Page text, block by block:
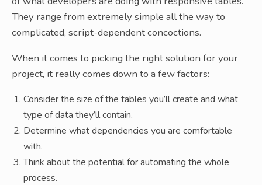
They range from extremely simple all the way to
complicated, script-dependent concoctions.
When it comes to picking the right solution for your
project, it really comes down to a few factors:
Consider the size of the tables you’ll create and what
type of data they’ll contain.
Determine what dependencies you are comfortable
with.
Think about the potential for automating the whole
process.